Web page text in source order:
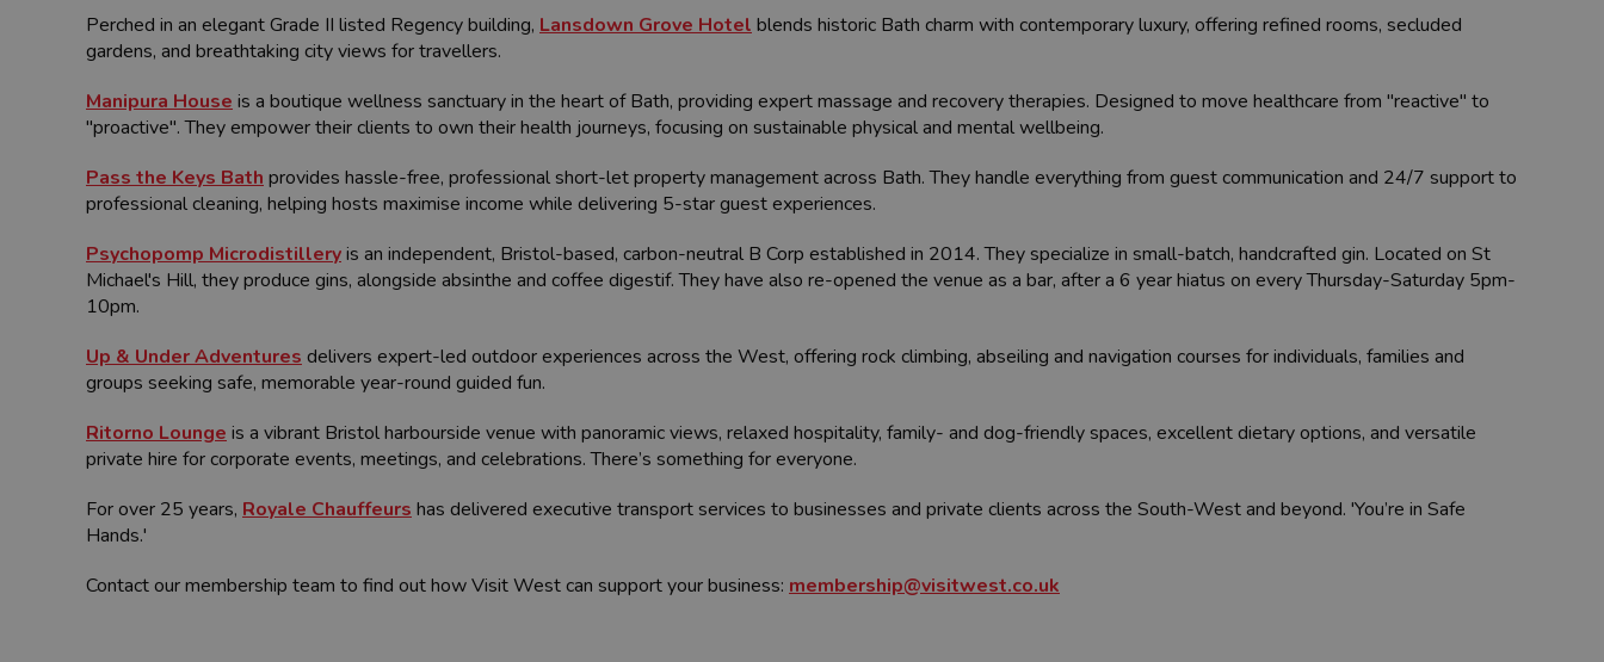
Perched in an elegant Grade II listed Regency building, Lansdown Grove Hotel blends historic Bath charm with contemporary luxury, offering refined rooms, secluded
gardens, and breathtaking city views for travellers.
Manipura House is a boutique wellness sanctuary in the heart of Bath, providing expert massage and recovery therapies. Designed to move healthcare from "reactive" to
"proactive". They empower their clients to own their health journeys, focusing on sustainable physical and mental wellbeing.
Pass the Keys Bath provides hassle-free, professional short-let property management across Bath. They handle everything from guest communication and 24/7 support to
professional cleaning, helping hosts maximise income while delivering 5-star guest experiences.
Psychopomp Microdistilleryis an independent, Bristol-based, carbon-neutral B Corp established in 2014. They specialize in small-batch, handcrafted gin. Located on St
Michael's Hill, they produce gins, alongside absinthe and coffee digestif. They have also re-opened the venue as a bar, after a 6 year hiatus on every Thursday-Saturday 5pm-
10pm.
Up & Under Adventures delivers expert-led outdoor experiences across the West, offering rock climbing, abseiling and navigation courses for individuals, families and
groups seeking safe, memorable year-round guided fun.
Ritorno Lounge is a vibrant Bristol harbourside venue with panoramic views, relaxed hospitality, family- and dog-friendly spaces, excellent dietary options, and versatile
private hire for corporate events, meetings, and celebrations. There’s something for everyone.
For over 25 years, Royale Chauffeurs has delivered executive transport services to businesses and private clients across the South-West and beyond. 'You’re in Safe
Hands.'
Contact our membership team to find out how Visit West can support your business: membership@visitwest.co.uk